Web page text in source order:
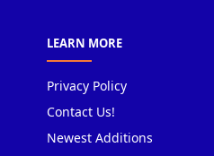
LEARN MORE
Privacy Policy
Contact Us!
Newest Additions